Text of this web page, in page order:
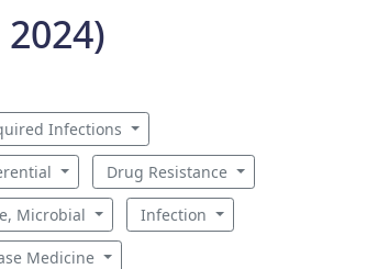
Infections
Drug Resistance
Microbial Infection
Medicine